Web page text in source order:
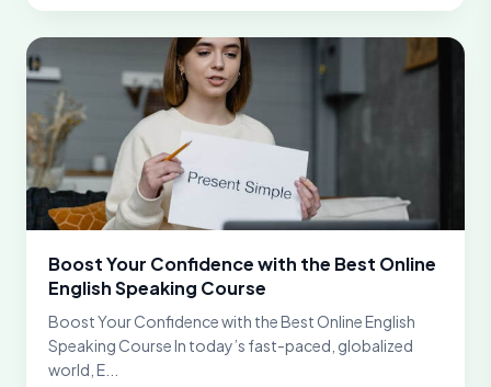
Boost Your Confidence with the Best Online
English Speaking Course
Boost Your Confidence with the Best Online English
Speaking Course In today’s fast-paced, globalized
world, E...